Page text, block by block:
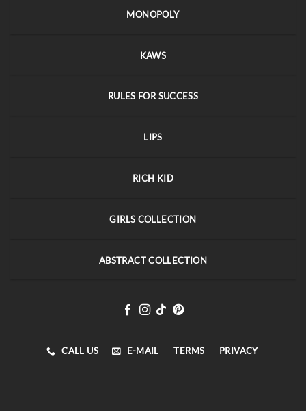
MONOPOLY
KAWS
RULES FOR SUCCESS
LIPS
RICH KID
GIRLS COLLECTION
ABSTRACT COLLECTION
CALL US E-MAIL TERMS PRIVACY